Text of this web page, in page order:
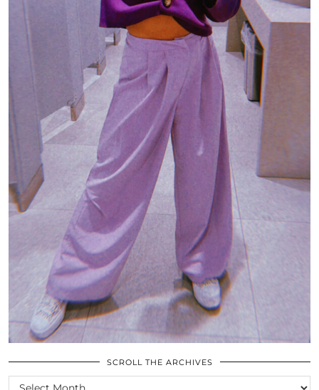
SCROLL THE ARCHIVES
SCROLL